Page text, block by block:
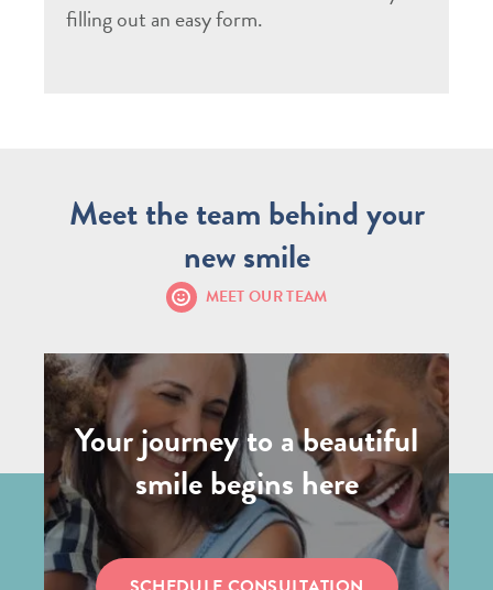
filling out an easy form.
Meet the team behind your
new smile
MEET OUR TEAM
Your journey to a beautiful
smile begins here